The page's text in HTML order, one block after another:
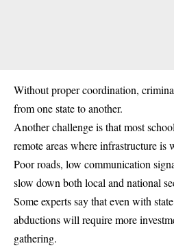
Without proper coordination,
from one state to another.
Another challenge is that most
remote areas where infrastructure is
Poor roads, low communication
slow down both local and national
Some experts say that even with
abductions will require more
gathering.